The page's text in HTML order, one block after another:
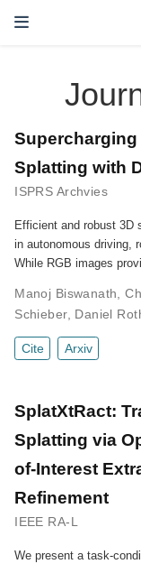
Splatting with
ISPRS Archvies
Efficient and robust 3D
in autonomous driving,
While RGB images
Manoj Biswanath ,
Schieber, Daniel
Cite Arxiv
SplatXtRact:
Splatting via
of-Interest
Refinement
IEEE RA-L
We present a task-